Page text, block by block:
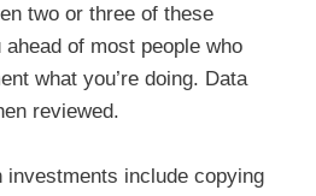
two or three of these
of most people who
what you’re doing. Data
reviewed.
investments include copying